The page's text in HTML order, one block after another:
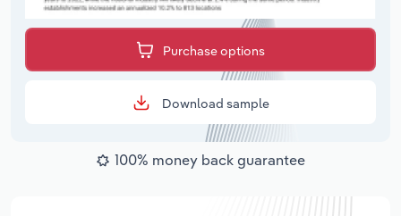
Purchase options
Download sample
100% money back guarantee